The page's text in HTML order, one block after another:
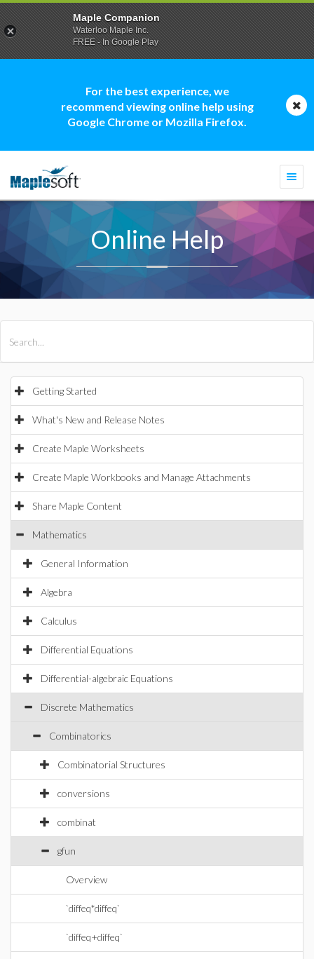
For the best experience, we
recommend viewing online help using
Google Chrome or Mozilla Firefox.
Online Help
Getting Started
What's New and Release Notes
Create Maple Worksheets
Create Maple Workbooks and Manage Attachments
Share Maple Content
Mathematics
General Information
Algebra
Calculus
Differential Equations
Differential-algebraic Equations
Discrete Mathematics
Combinatorics
Combinatorial Structures
conversions
combinat
gfun
Overview
`diffeq*diffeq`
`diffeq+diffeq`
Maple Companion
Waterloo Maple Inc.
FREE - In Google Play